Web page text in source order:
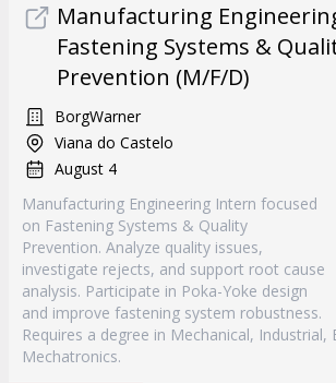
Manufacturing
Fastening Systems &
Prevention (M/F/D)
BorgWarner
Viana do Castelo
August 4
Manufacturing Engineering Intern focused
on Fastening Systems & Quality
Prevention. Analyze quality issues,
investigate rejects, and support root cause
analysis. Participate in Poka-Yoke design
and improve fastening system robustness.
Requires a degree in Mechanical, Industrial,
Mechatronics.